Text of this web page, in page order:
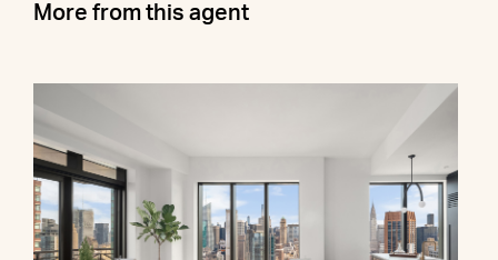
More from this agent